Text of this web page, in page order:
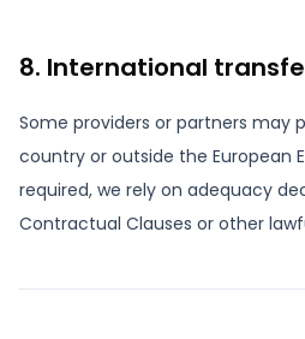
8. International
Some providers or partners may
country or outside the European
required, we rely on adequacy
Contractual Clauses or other